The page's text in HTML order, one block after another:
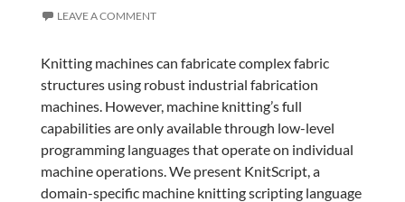
LEAVE A COMMENT
Knitting machines can fabricate complex fabric
structures using robust industrial fabrication
machines. However, machine knitting’s full
capabilities are only available through low-level
programming languages that operate on individual
machine operations. We present KnitScript, a
domain-specific machine knitting scripting language